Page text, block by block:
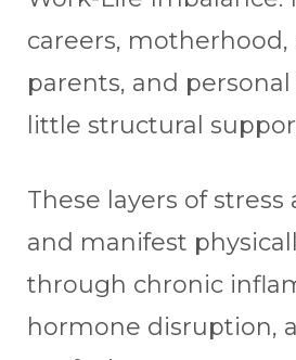
careers, motherhood,
parents, and
little structural
These layers of
and manifest
through chronic
hormone disruption,